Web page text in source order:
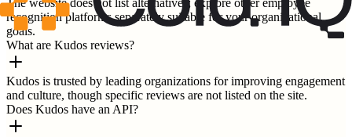
The website does not list alternatives; explore other employee
recognition platforms separately suitable for your organizational
goals.
What are Kudos reviews?
Kudos is trusted by leading organizations for improving engagement
and culture, though specific reviews are not listed on the site.
Does Kudos have an API?